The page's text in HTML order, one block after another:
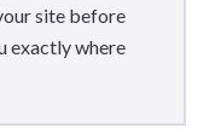
site before
exactly where